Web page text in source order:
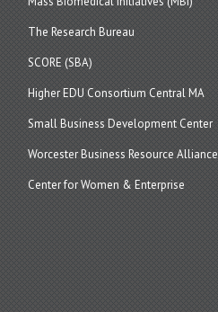
The Research Bureau
SCORE (SBA)
Higher EDU Consortium Central MA
Small Business Development Center
Worcester Business Resource Alliance
Center for Women & Enterprise